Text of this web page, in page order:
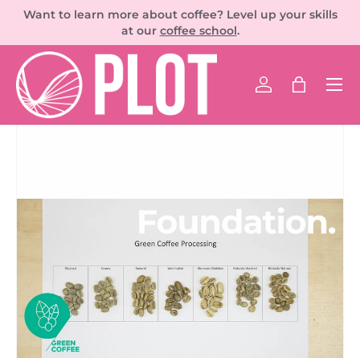
SKIP TO CONTENT
Want to learn more about coffee? Level up your skills
at our coffee school.
Log inBag